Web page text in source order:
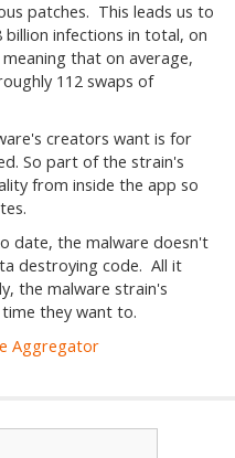
patches. This leads us to
infections in total, on
that on average,
112 swaps of
creators want is for
So part of the strain's
from inside the app so
date, the malware doesn't
destroying code. All it
the malware strain's
they want to.
Aggregator